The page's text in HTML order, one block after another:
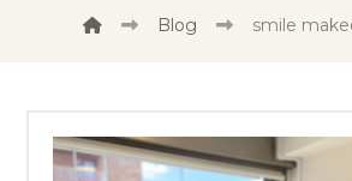
Blog smile